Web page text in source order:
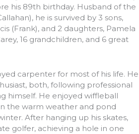
his 89th birthday. Husband of the
he is survived by 3 sons,
(Frank), and 2 daughters, Pamela
16 grandchildren, and 6 great
carpenter for most of his life. He
both, following professional
himself. He enjoyed wiffleball
the warm weather and pond
After hanging up his skates,
golfer, achieving a hole in one